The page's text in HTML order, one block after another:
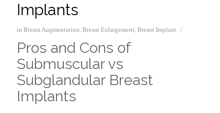
Implants
in Breast Augmentation, Breast Enlargement, Breast Implant /
Pros and Cons of
Submuscular vs
Subglandular Breast
Implants